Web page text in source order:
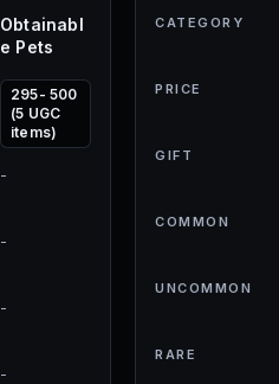
Obtainabl
e Pets
295- 500
(5 UGC
items)
-
-
-
-
CATEGORY
PRICE
GIFT
COMMON
UNCOMMON
RARE